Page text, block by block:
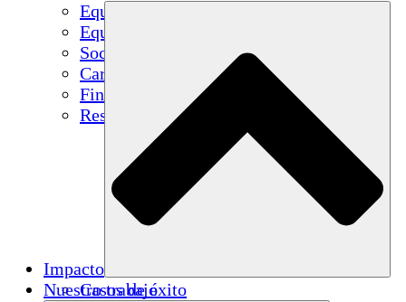
Equipo
Equipo
Socios
Carreras
Finanzas
Resources
Impacto
Casos de éxito
Nuestro trabajo